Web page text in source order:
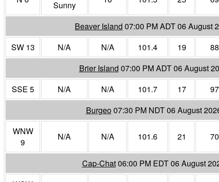
Sunny
Beaver Island 07:00 PM ADT 06 August
SW 13
N/A N/A 101.4 19
88
Brier Island 07:00 PM ADT 06 August
SSE 5
N/A N/A 101.7 17
97
Burgeo07:30 PM NDT 06 August
WNW
9
N/A N/A 101.6 21 70
Cap-Chat06:00 PM EDT 06 August